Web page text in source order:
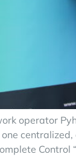
operator